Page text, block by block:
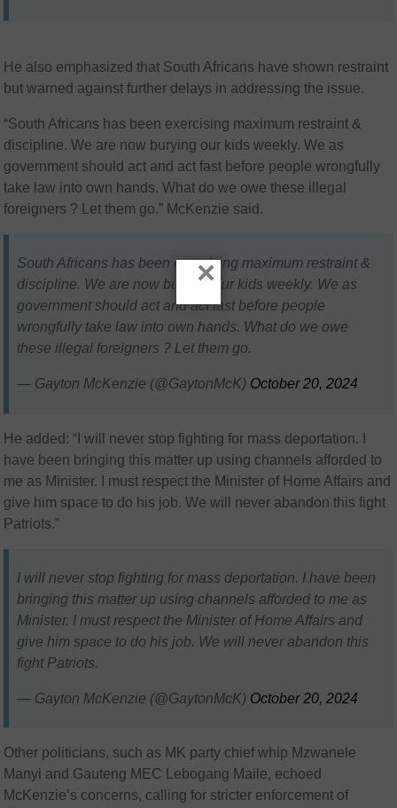
He also emphasized that South Africans have shown restraint
but warned against further delays in addressing the issue.
“South Africans has been exercising maximum restraint &
discipline. We are now burying our kids weekly. We as
government should act and act fast before people wrongfully
take law into own hands. What do we owe these illegal
foreigners ? Let them go.” McKenzie said.
South Africans has been exercising maximum restraint &
discipline. We are now burying our kids weekly. We as
government should act and act fast before people
wrongfully take law into own hands. What do we owe
these illegal foreigners ? Let them go.
— Gayton McKenzie (@GaytonMcK) October 20, 2024
He added: “I will never stop fighting for mass deportation. I
have been bringing this matter up using channels afforded to
me as Minister. I must respect the Minister of Home Affairs and
give him space to do his job. We will never abandon this fight
Patriots.”
I will never stop fighting for mass deportation. I have been
bringing this matter up using channels afforded to me as
Minister. I must respect the Minister of Home Affairs and
give him space to do his job. We will never abandon this
fight Patriots.
— Gayton McKenzie (@GaytonMcK) October 20, 2024
Other politicians, such as MK party chief whip Mzwanele
Manyi and Gauteng MEC Lebogang Maile, echoed
McKenzie’s concerns, calling for stricter enforcement of
×